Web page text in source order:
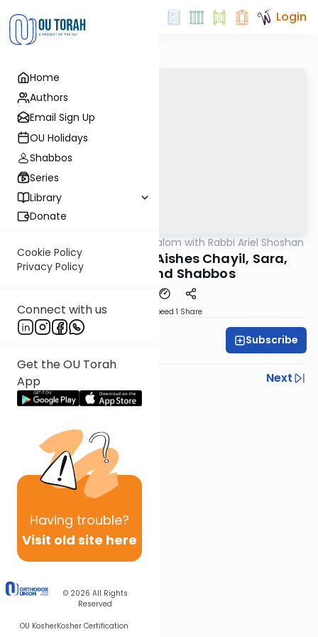
Home
Authors
Email Sign Up
OU Holidays
Shabbos
Series
Library
Donate
Cookie Policy
Privacy Policy
Connect with us
Get the OU Torah
App
Having trouble?
Visit old site here
© 2026 All Rights
Reserved
OU KosherKosher Certification
Login
Nesivos Shalom with Rabbi Ariel Shoshan
Chayei Sara 5784: Aishes Chayil, Sara,
Chevron, and Shabbos
Speed 1 Share
Subscribe
Previous
Next
Next In This Series
Other Parsha Series